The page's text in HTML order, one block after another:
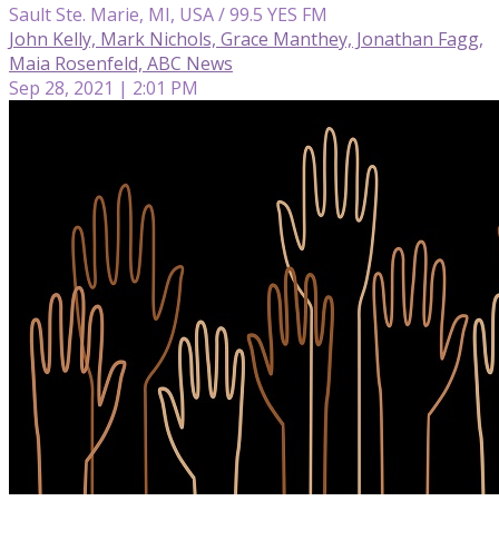
Sault Ste. Marie, MI, USA / 99.5 YES FM
John Kelly, Mark Nichols, Grace Manthey, Jonathan Fagg,
Maia Rosenfeld, ABC News
Sep 28, 2021 | 2:01 PM